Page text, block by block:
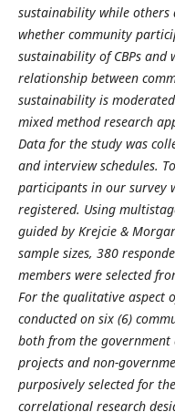
sustainability while others
whether community
sustainability of CBPs
relationship between
sustainability is
mixed method research
Data for the study was
and interview schedules.
participants in our survey
registered. Using
guided by Krejcie &
sample sizes, 380
members were selected
For the qualitative aspect
conducted on six (6)
both from the government
projects and non-
purposively selected for
correlational research